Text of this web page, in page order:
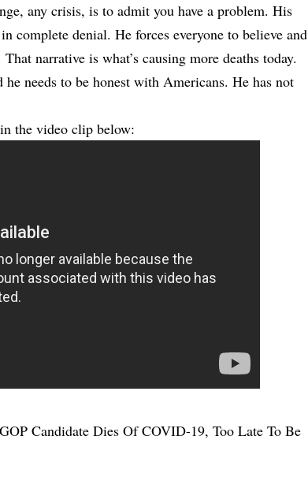
any crisis, is to admit you have a problem. His
complete denial. He forces everyone to believe and
narrative is what’s causing more deaths today.
needs to be honest with Americans. He has not
the video clip below:
Candidate Dies Of COVID-19, Too Late To Be